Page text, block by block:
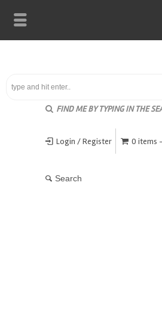
FIND ME BY TYPING IN THE
Login / Register 0 items -